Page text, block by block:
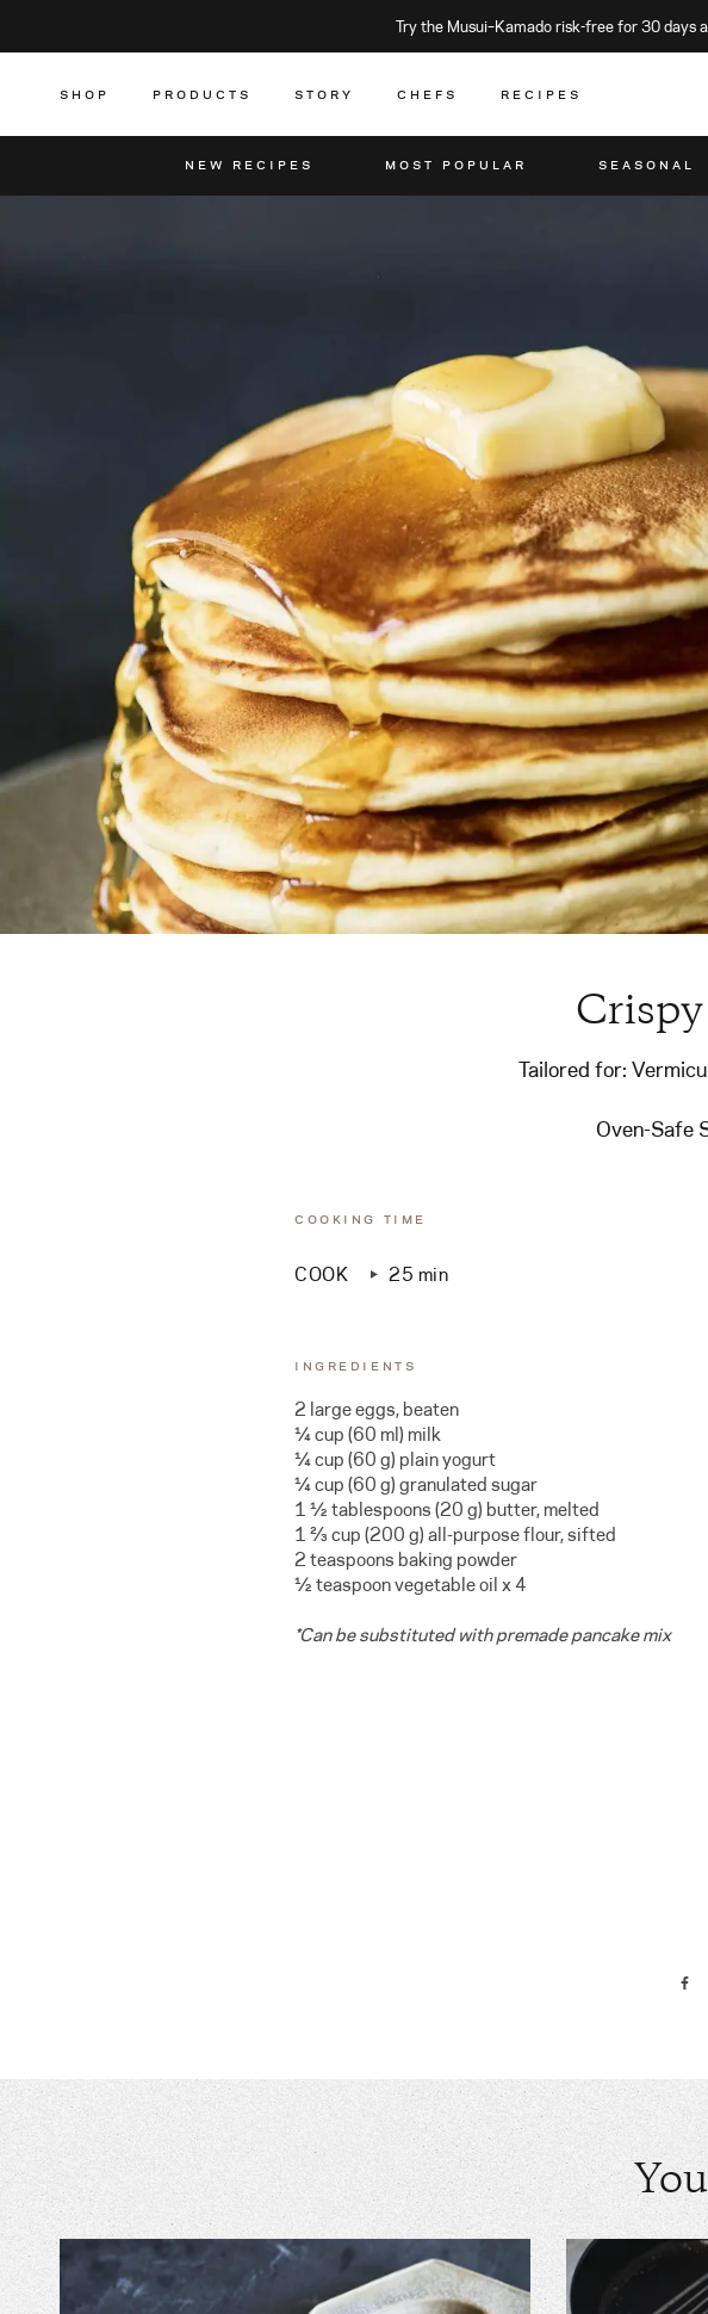
Try the Musui–Kamado risk-free for 30 days
SHOP PRODUCTS STORY CHEFS RECIPES
NEW RECIPES MOST POPULAR SEASONAL
Tailored for:
Oven-Safe
COOKING TIME
COOK 25 min
INGREDIENTS
2 large eggs, beaten
¼ cup (60 ml) milk
¼ cup (60 g) plain yogurt
¼ cup (60 g) granulated sugar
1 ½ tablespoons (20 g) butter, melted
1 ⅔ cup (200 g) all-purpose flour, sifted
2 teaspoons baking powder
½ teaspoon vegetable oil x 4
*Can be substituted with premade pancake mix